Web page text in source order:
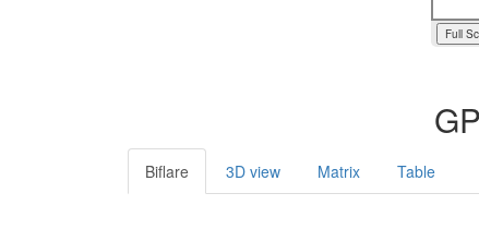
Full
Biflare 3D view Matrix Table